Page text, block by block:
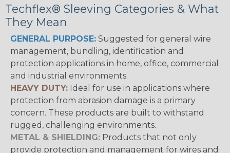
Techflex® Sleeving Categories & What
They Mean
GENERAL PURPOSE: Suggested for general wire
management, bundling, identification and
protection applications in home, office, commercial
and industrial environments.
HEAVY DUTY: Ideal for use in applications where
protection from abrasion damage is a primary
concern. These products are built to withstand
rugged, challenging environments.
METAL & SHIELDING: Products that not only
provide protection and management for wires and